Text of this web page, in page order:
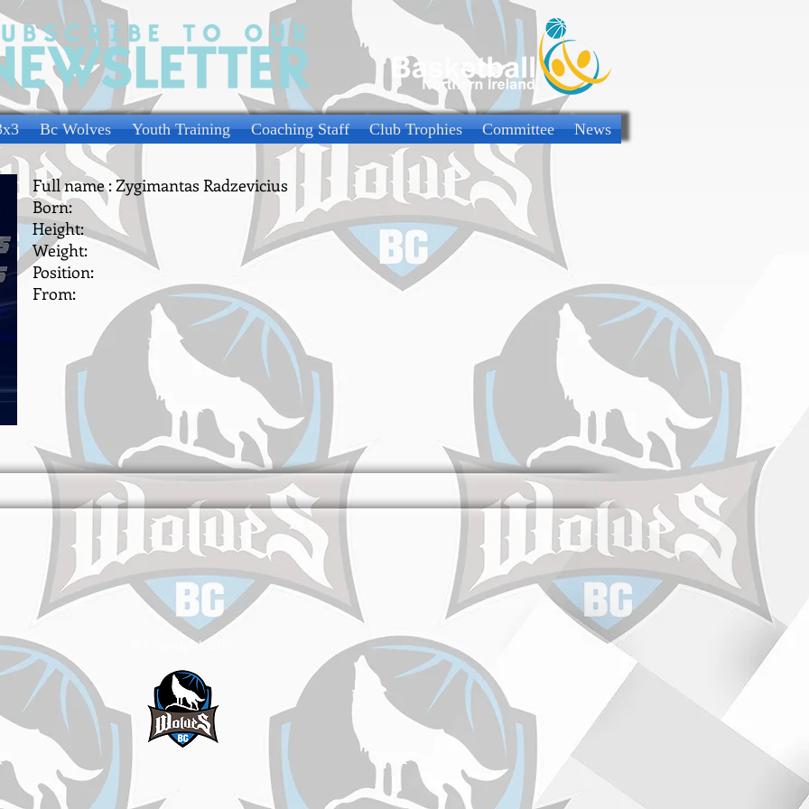
Bc Wolves Youth Training Coaching Staff Club Trophies Committee News
Full name : Zygimantas Radzevicius
Born:
Height:
Weight:
Position:
From:
© Copyright 2015